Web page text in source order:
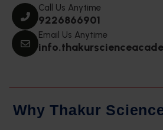
Call Us Anytime
9226866901
Email Us Anytime
Why Thakur Scienc